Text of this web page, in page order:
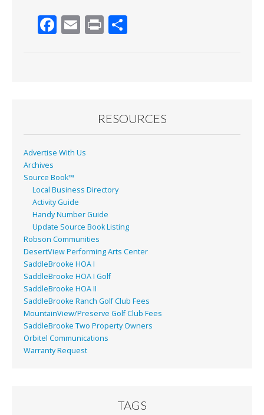
F
k
E Pr
RESOURCES
Advertise With Us
Archives
Source Book™
Local Business Directory
Activity Guide
Handy Number Guide
Update Source Book Listing
Robson Communities
DesertView Performing Arts Center
SaddleBrooke HOA I
SaddleBrooke HOA I Golf
SaddleBrooke HOA II
SaddleBrooke Ranch Golf Club Fees
MountainView/Preserve Golf Club Fees
SaddleBrooke Two Property Owners
Orbitel Communications
Warranty Request
TAGS